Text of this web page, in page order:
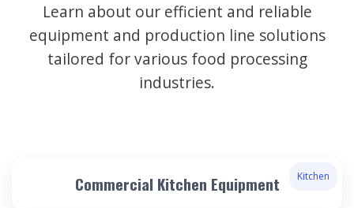
Learn about our efficient and reliable
equipment and production line solutions
tailored for various food processing
industries.
Kitchen
Commercial Kitchen Equipment